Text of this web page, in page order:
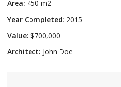
Area: 450 m2
Year Completed: 2015
Value: $700,000
Architect: John Doe